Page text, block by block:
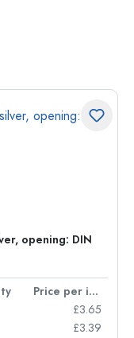
opening: DIN
Price per item
£3.65
£3.39